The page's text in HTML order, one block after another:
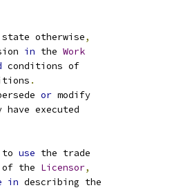
otherwise,
in the Work
conditions of
.
or modify
have executed
to use the trade
of the Licensor,
in describing the